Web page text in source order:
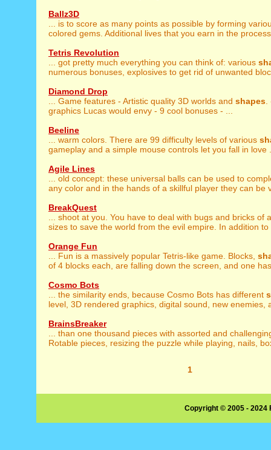
Ballz3D
... is to score as many points as possible by forming
colored gems. Additional lives that you earn in the
Tetris Revolution
... got pretty much everything you can think of: various
numerous bonuses, explosives to get rid of unwanted
Diamond Drop
... Game features - Artistic quality 3D worlds and shapes
graphics Lucas would envy - 9 cool bonuses - ...
Beeline
... warm colors. There are 99 difficulty levels of various
gameplay and a simple mouse controls let you fall in love
Agile Lines
... old concept: these universal balls can be used to
any color and in the hands of a skillful player they can be
BreakQuest
... shoot at you. You have to deal with bugs and bricks of
sizes to save the world from the evil empire. In addition to
Orange Fun
... Fun is a massively popular Tetris-like game. Blocks,
of 4 blocks each, are falling down the screen, and one
Cosmo Bots
... the similarity ends, because Cosmo Bots has different
level, 3D rendered graphics, digital sound, new enemies,
BrainsBreaker
... than one thousand pieces with assorted and
Rotable pieces, resizing the puzzle while playing, nails,
1
Copyright © 2005 -